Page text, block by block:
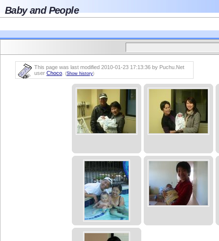
Baby and People
This page was last modified 2010-01-23 17:13:36 by Puchu.Net
user Choco (Show history)